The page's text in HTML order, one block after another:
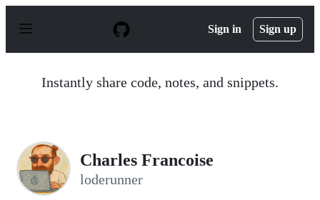
p
Sign in Sign up
Instantly share code, notes, and snippets.
Charles Francoise
loderunner